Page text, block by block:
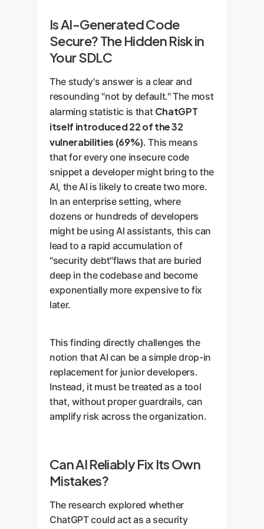
Is AI-Generated Code
Secure? The Hidden Risk in
Your SDLC
The study's answer is a clear and
resounding "not by default." The most
alarming statistic is that ChatGPT
itself introduced 22 of the 32
vulnerabilities (69%). This means
that for every one insecure code
snippet a developer might bring to the
AI, the AI is likely to create two more.
In an enterprise setting, where
dozens or hundreds of developers
might be using AI assistants, this can
lead to a rapid accumulation of
"security debt"flaws that are buried
deep in the codebase and become
exponentially more expensive to fix
later.
This finding directly challenges the
notion that AI can be a simple drop-in
replacement for junior developers.
Instead, it must be treated as a tool
that, without proper guardrails, can
amplify risk across the organization.
Can AI Reliably Fix Its Own
Mistakes?
The research explored whether
ChatGPT could act as a security